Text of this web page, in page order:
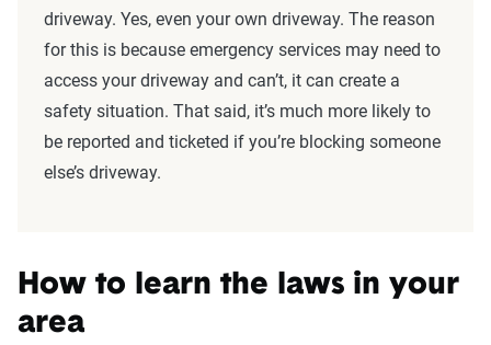
driveway. Yes, even your own driveway. The reason
for this is because emergency services may need to
access your driveway and can’t, it can create a
safety situation. That said, it’s much more likely to
be reported and ticketed if you’re blocking someone
else’s driveway.
How to learn the laws in your
area